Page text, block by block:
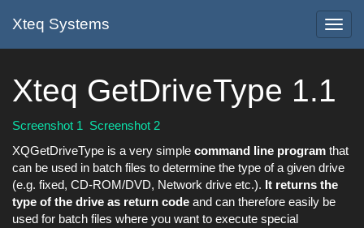
Xteq Systems
Xteq GetDriveType 1.1
Screenshot 1 Screenshot 2
XQGetDriveType is a very simple command line program that
can be used in batch files to determine the type of a given drive
(e.g. fixed, CD-ROM/DVD, Network drive etc.). It returns the
type of the drive as return code and can therefore easily be
used for batch files where you want to execute special